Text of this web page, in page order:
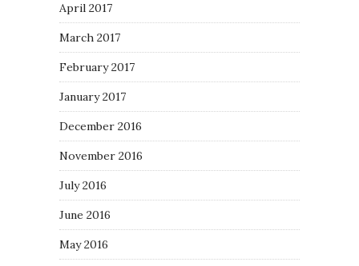
April 2017
March 2017
February 2017
January 2017
December 2016
November 2016
July 2016
June 2016
May 2016